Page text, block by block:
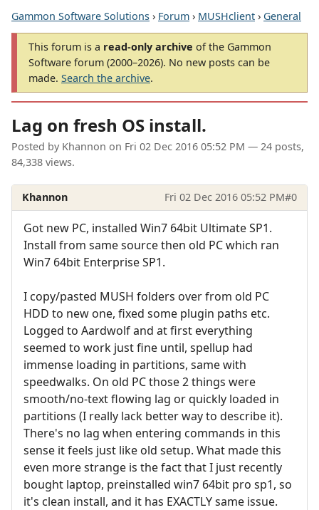
Gammon Software Solutions › Forum › MUSHclient › General
This forum is a read-only archive of the Gammon
Software forum (2000–2026). No new posts can be
made. Search the archive.
Lag on fresh OS install.
Posted by Khannon on Fri 02 Dec 2016 05:52 PM — 24 posts,
84,338 views.
Khannon Fri 02 Dec 2016 05:52 PM#0
Got new PC, installed Win7 64bit Ultimate SP1.
Install from same source then old PC which ran
Win7 64bit Enterprise SP1.
I copy/pasted MUSH folders over from old PC
HDD to new one, fixed some plugin paths etc.
Logged to Aardwolf and at first everything
seemed to work just fine until, spellup had
immense loading in partitions, same with
speedwalks. On old PC those 2 things were
smooth/no-text flowing lag or quickly loaded in
partitions (I really lack better way to describe it).
There's no lag when entering commands in this
sense it feels just like old setup. What made this
even more strange is the fact that I just recently
bought laptop, preinstalled win7 64bit pro sp1, so
it's clean install, and it has EXACTLY same issue.